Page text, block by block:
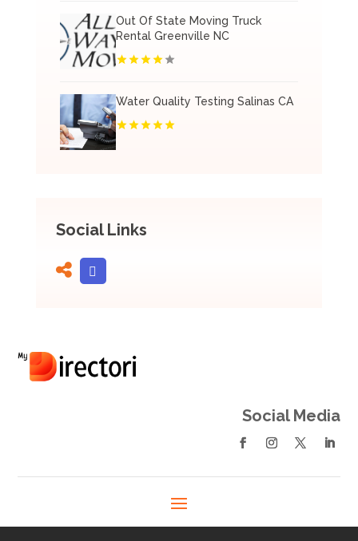
Out Of State Moving Truck
Rental Greenville NC
Water Quality Testing Salinas CA
Social Links
Social Media